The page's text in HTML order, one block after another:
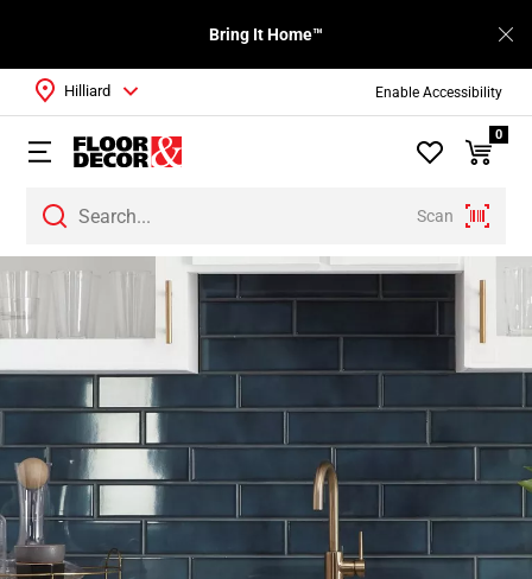
Enable Accessibility
Bring It Home™
Scan
Hilliard
0
Page
1
Page
Page
3
Page